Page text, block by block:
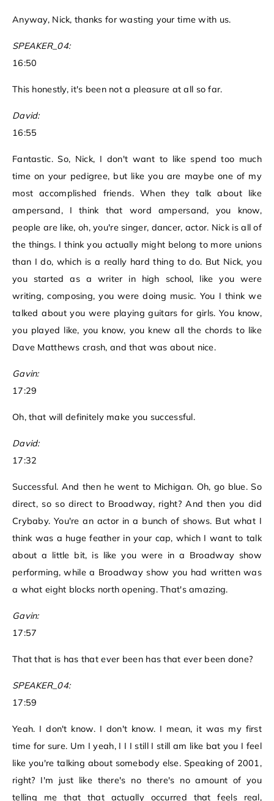
Anyway, Nick, thanks for wasting your time with us.
SPEAKER_04:
16:50
This honestly, it's been not a pleasure at all so far.
David:
16:55
Fantastic. So, Nick, I don't want to like spend too much
time on your pedigree, but like you are maybe one of my
most accomplished friends. When they talk about like
ampersand, I think that word ampersand, you know,
people are like, oh, you're singer, dancer, actor. Nick is all of
the things. I think you actually might belong to more unions
than I do, which is a really hard thing to do. But Nick, you
you started as a writer in high school, like you were
writing, composing, you were doing music. You I think we
talked about you were playing guitars for girls. You know,
you played like, you know, you knew all the chords to like
Dave Matthews crash, and that was about nice.
Gavin:
17:29
Oh, that will definitely make you successful.
David:
17:32
Successful. And then he went to Michigan. Oh, go blue. So
direct, so so direct to Broadway, right? And then you did
Crybaby. You're an actor in a bunch of shows. But what I
think was a huge feather in your cap, which I want to talk
about a little bit, is like you were in a Broadway show
performing, while a Broadway show you had written was
a what eight blocks north opening. That's amazing.
Gavin:
17:57
That that is has that ever been has that ever been done?
SPEAKER_04:
17:59
Yeah. I don't know. I don't know. I mean, it was my first
time for sure. Um I yeah, I I I still I still am like bat you I feel
like you're talking about somebody else. Speaking of 2001,
right? I'm just like there's no there's no amount of you
telling me that that actually occurred that feels real,